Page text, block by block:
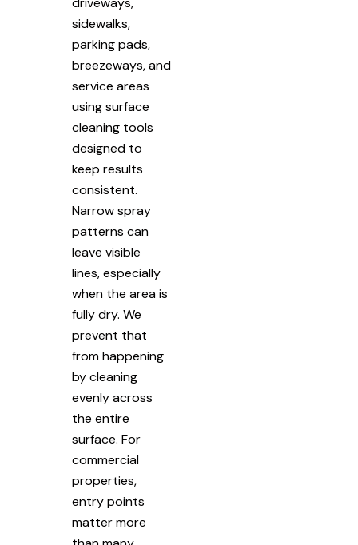
sidewalks,
parking pads,
breezeways, and
service areas
using surface
cleaning tools
designed to
keep results
consistent.
Narrow spray
patterns can
leave visible
lines, especially
when the area is
fully dry. We
prevent that
from happening
by cleaning
evenly across
the entire
surface. For
commercial
properties,
entry points
matter more